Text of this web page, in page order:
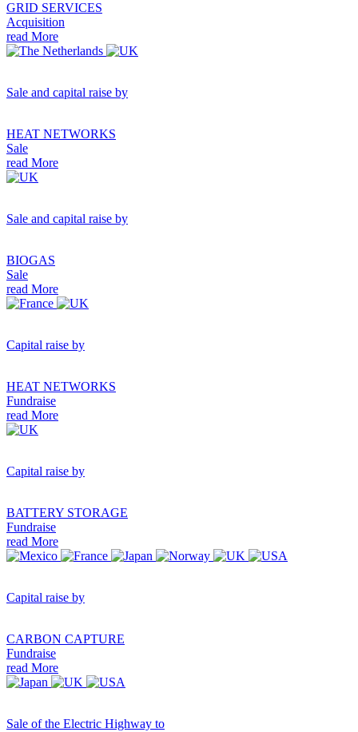
GRID SERVICES
Acquisition
read More
Sale and capital raise by
HEAT NETWORKS
Sale
read More
Sale and capital raise by
BIOGAS
Sale
read More
Capital raise by
HEAT NETWORKS
Fundraise
read More
Capital raise by
BATTERY STORAGE
Fundraise
read More
Capital raise by
CARBON CAPTURE
Fundraise
read More
Sale of the Electric Highway to